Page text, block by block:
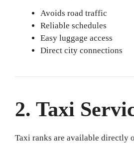
Avoids road traffic
Reliable schedules
Easy luggage access
Direct city connections
2. Taxi
Taxi ranks are available directly